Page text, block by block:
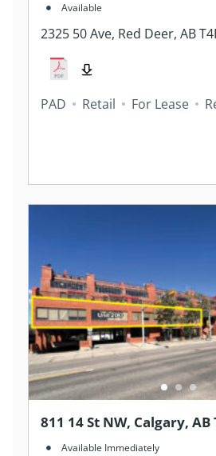
Available
2325 50 Ave, Red Deer, AB
PAD Retail For Lease
811 14 St NW, Calgary, AB
Canada
Available Immediately